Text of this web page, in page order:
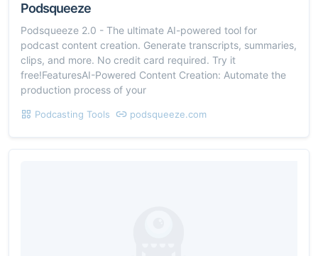
Podsqueeze
Podsqueeze 2.0 - The ultimate AI-powered tool for
podcast content creation. Generate transcripts, summaries,
clips, and more. No credit card required. Try it
free!FeaturesAI-Powered Content Creation: Automate the
production process of your
Podcasting Tools podsqueeze.com